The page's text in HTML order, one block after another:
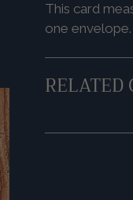
This card
one envelope.
RELATED